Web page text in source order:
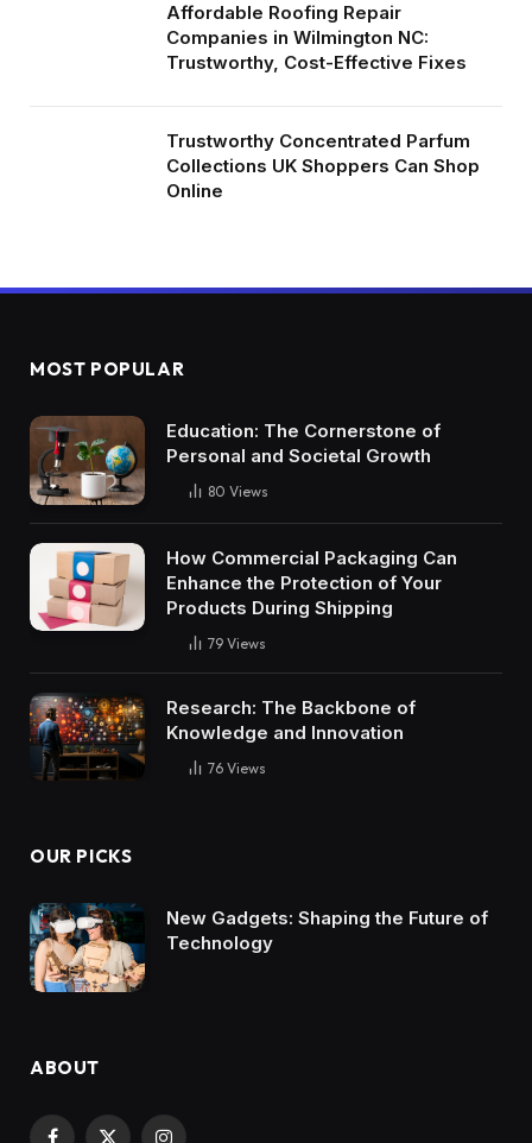
Affordable Roofing Repair
Companies in Wilmington NC:
Trustworthy, Cost-Effective Fixes
Trustworthy Concentrated Parfum
Collections UK Shoppers Can Shop
Online
MOST POPULAR
Education: The Cornerstone of
Personal and Societal Growth
80 Views
How Commercial Packaging Can
Enhance the Protection of Your
Products During Shipping
79 Views
Research: The Backbone of
Knowledge and Innovation
76 Views
OUR PICKS
New Gadgets: Shaping the Future of
Technology
ABOUT